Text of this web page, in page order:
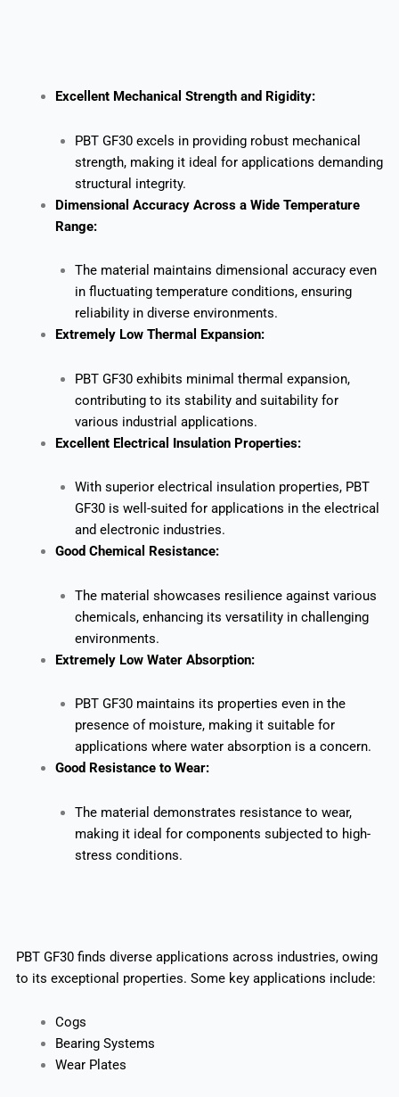
Excellent Mechanical Strength and Rigidity:
PBT GF30 excels in providing robust mechanical
strength, making it ideal for applications demanding
structural integrity.
Dimensional Accuracy Across a Wide Temperature
Range:
The material maintains dimensional accuracy even
in fluctuating temperature conditions, ensuring
reliability in diverse environments.
Extremely Low Thermal Expansion:
PBT GF30 exhibits minimal thermal expansion,
contributing to its stability and suitability for
various industrial applications.
Excellent Electrical Insulation Properties:
With superior electrical insulation properties, PBT
GF30 is well-suited for applications in the electrical
and electronic industries.
Good Chemical Resistance:
The material showcases resilience against various
chemicals, enhancing its versatility in challenging
environments.
Extremely Low Water Absorption:
PBT GF30 maintains its properties even in the
presence of moisture, making it suitable for
applications where water absorption is a concern.
Good Resistance to Wear:
The material demonstrates resistance to wear,
making it ideal for components subjected to high-
stress conditions.
PBT GF30 finds diverse applications across industries, owing
to its exceptional properties. Some key applications include:
Cogs
Bearing Systems
Wear Plates